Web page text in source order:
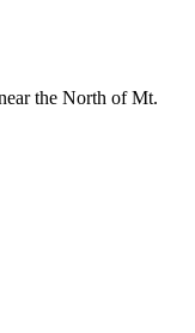
the North of Mt.